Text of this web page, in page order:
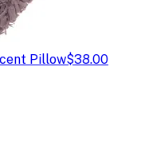
Pillow$38.00